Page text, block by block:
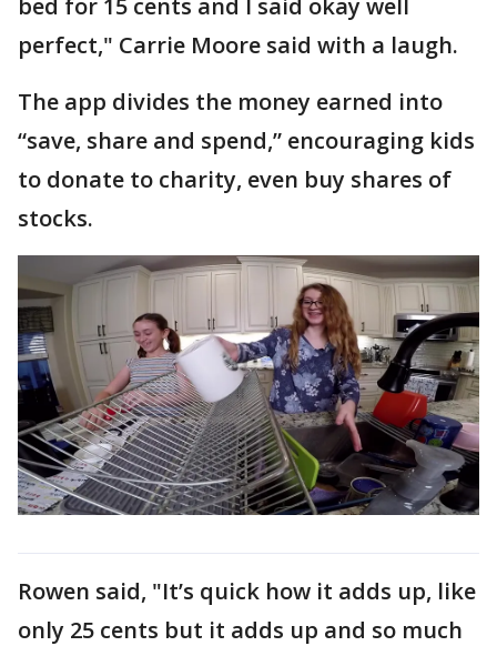
perfect," Carrie Moore said with a laugh.
The app divides the money earned into
“save, share and spend,” encouraging kids
to donate to charity, even buy shares of
stocks.
Rowen said, "It’s quick how it adds up, like
only 25 cents but it adds up and so much